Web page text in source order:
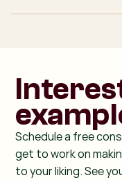
Schedule a free
get to work on
to your liking. See